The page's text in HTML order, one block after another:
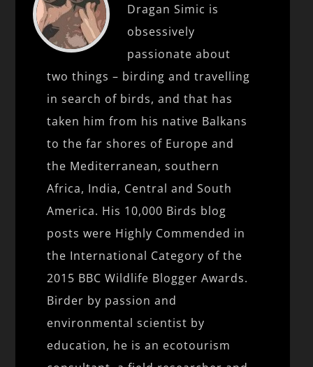
Dragan Simic is
obsessively
passionate about
two things – birding and travelling
in search of birds, and that has
taken him from his native Balkans
to the far shores of Europe and
the Mediterranean, southern
Africa, India, Central and South
America. His 10,000 Birds blog
posts were Highly Commended in
the International Category of the
2015 BBC Wildlife Blogger Awards.
Birder by passion and
environmental scientist by
education, he is an ecotourism